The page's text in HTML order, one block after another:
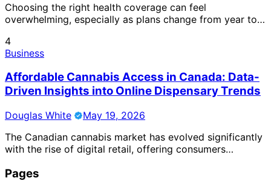
Choosing the right health coverage can feel
overwhelming, especially as plans change from year to…
4
Business
Affordable Cannabis Access in Canada: Data-
Driven Insights into Online Dispensary Trends
Douglas White
May 19, 2026
The Canadian cannabis market has evolved significantly
with the rise of digital retail, offering consumers…
Pages